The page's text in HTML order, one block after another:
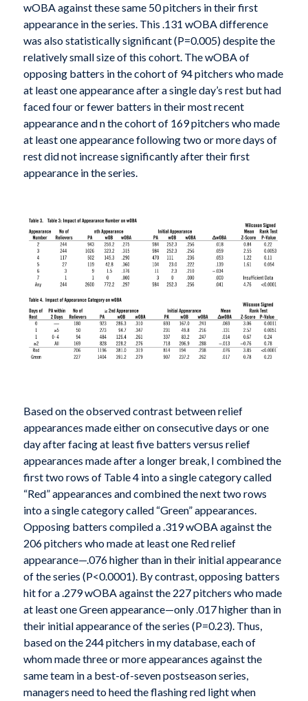
wOBA against these same 50 pitchers in their first
appearance in the series. This .131 wOBA difference
was also statistically significant (P=0.005) despite the
relatively small size of this cohort. The wOBA of
opposing batters in the cohort of 94 pitchers who made
at least one appearance after a single day’s rest but had
faced four or fewer batters in their most recent
appearance and n the cohort of 169 pitchers who made
at least one appearance following two or more days of
rest did not increase significantly after their first
appearance in the series.
Based on the observed contrast between relief
appearances made either on consecutive days or one
day after facing at least five batters versus relief
appearances made after a longer break, I combined the
first two rows of Table 4 into a single category called
“Red” appearances and combined the next two rows
into a single category called “Green” appearances.
Opposing batters compiled a .319 wOBA against the
206 pitchers who made at least one Red relief
appearance—.076 higher than in their initial appearance
of the series (P<0.0001). By contrast, opposing batters
hit for a .279 wOBA against the 227 pitchers who made
at least one Green appearance—only .017 higher than in
their initial appearance of the series (P=0.23). Thus,
based on the 244 pitchers in my database, each of
whom made three or more appearances against the
same team in a best-of-seven postseason series,
managers need to heed the flashing red light when